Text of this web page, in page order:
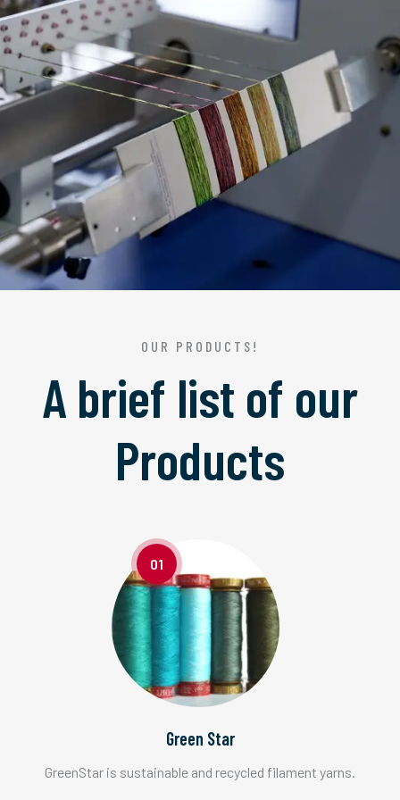
OUR PRODUCTS!
A brief list of our
Products
01
Green Star
GreenStar is sustainable and recycled filament yarns.